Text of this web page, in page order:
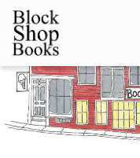
Block Shop Books